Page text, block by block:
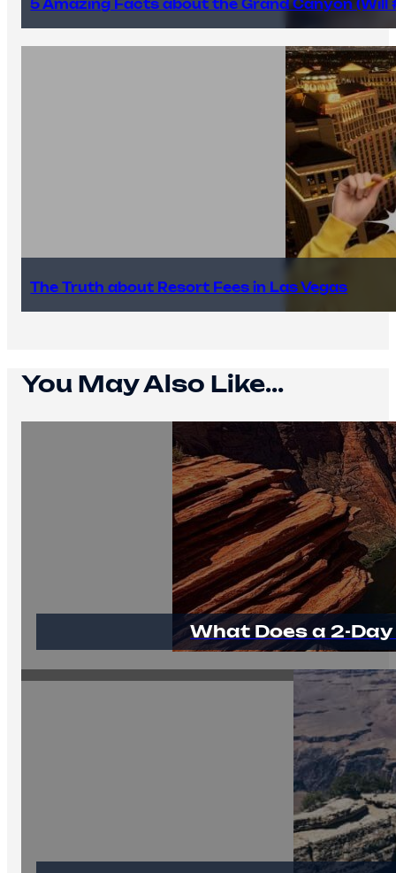
5 Amazing Facts about the Grand Canyon (Will
The Truth about Resort Fees in Las Vegas
You May Also Like...
What Does a 2-